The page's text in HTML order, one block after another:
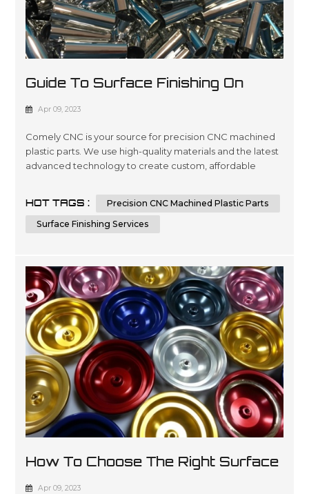
Guide To Surface Finishing On
Machined Plastic Parts
Apr 09, 2023
Comely CNC is your source for precision CNC machined
plastic parts. We use high-quality materials and the latest
advanced technology to create custom, affordable
automotive, medical device manufacturing, electronics
and packaging. Our expertise lies in engineering design
HOT TAGS :
Precision CNC Machined Plastic Parts
Surface Finishing Services
How To Choose The Right Surface
Finish For Machined Aluminum?
Apr 09, 2023